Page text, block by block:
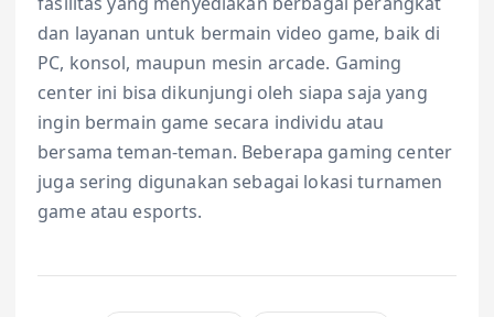
dan layanan untuk bermain video game, baik di
PC, konsol, maupun mesin arcade. Gaming
center ini bisa dikunjungi oleh siapa saja yang
ingin bermain game secara individu atau
bersama teman-teman. Beberapa gaming center
juga sering digunakan sebagai lokasi turnamen
game atau esports.